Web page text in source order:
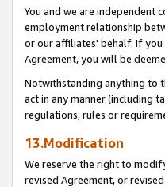
You and we are independent
employment relationship
or our affiliates' behalf. If
Agreement, you will be
Notwithstanding anything to
act in any manner (including
regulations, rules or
13.Modification
We reserve the right to
revised Agreement, or